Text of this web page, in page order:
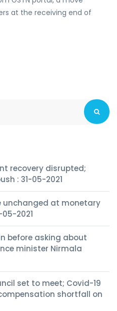
at the receiving end of
recovery disrupted;
: 31-05-2021
unchanged at monetary
2021
before asking about
minister Nirmala
set to meet; Covid-19
shortfall on